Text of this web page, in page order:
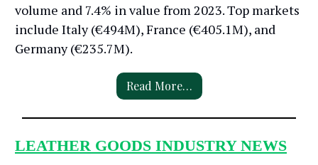
volume and 7.4% in value from 2023. Top markets
include Italy (€494M), France (€405.1M), and
Germany (€235.7M).
Read More…
LEATHER GOODS INDUSTRY NEWS